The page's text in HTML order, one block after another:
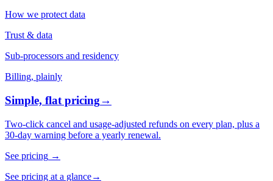
How we protect data
Trust & data
Sub-processors and residency
Billing, plainly
Simple, flat pricing→
Two-click cancel and usage-adjusted refunds on every plan, plus a
30-day warning before a yearly renewal.
See pricing →
See pricing at a glance→